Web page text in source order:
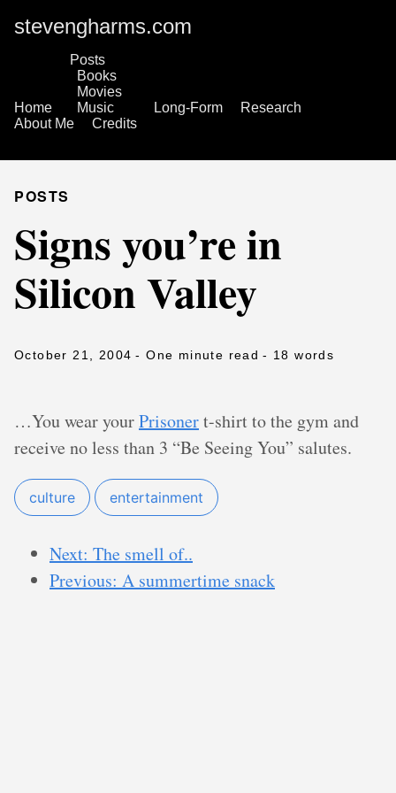
stevengharms.com
Home
Posts
Books
Movies
Music
Long-Form
Research
About Me
Credits
POSTS
Signs you’re in
Silicon Valley
October 21, 2004 - One minute read - 18 words
…You wear yourPrisonert-shirt to the gym and
receive no less than 3 “Be Seeing You” salutes.
culture entertainment
Next: The smell of..
Previous: A summertime snack